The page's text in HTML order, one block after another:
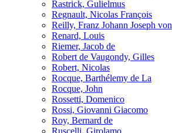
Rastrick, Gulielmus
Regnault, Nicolas François
Reilly, Franz Johann Joseph von
Renard, Louis
Riemer, Jacob de
Robert de Vaugondy, Gilles
Robert, Nicolas
Rocque, Barthélemy de La
Rocque, John
Rossetti, Domenico
Rossi, Giovanni Giacomo
Roy, Bernard de
Ruscelli, Girolamo